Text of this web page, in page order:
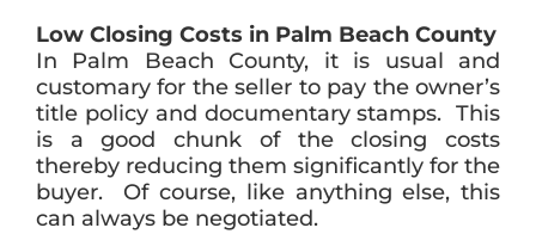
Low Closing Costs in Palm Beach County
In Palm Beach County, it is usual and
customary for the seller to pay the owner’s
title policy and documentary stamps. This
is a good chunk of the closing costs
thereby reducing them significantly for the
buyer. Of course, like anything else, this
can always be negotiated.